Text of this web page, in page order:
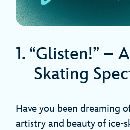
1. “Glisten!” –
Skating
Have you been dreaming
artistry and beauty of ice-